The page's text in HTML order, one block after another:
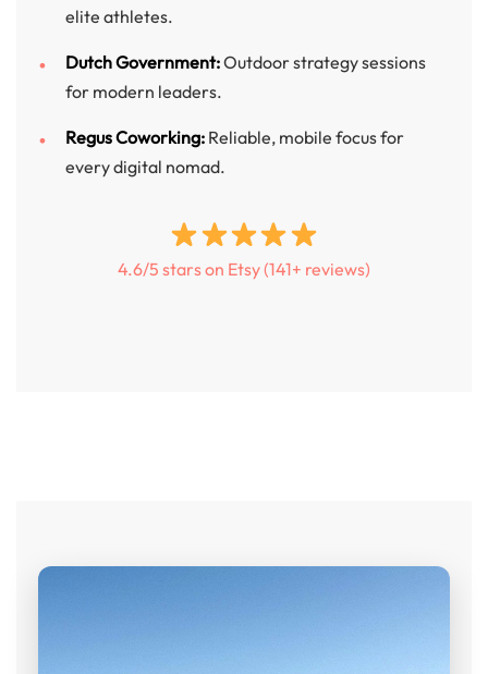
elite athletes.
Dutch Government:Outdoor strategy sessions
for modern leaders.
Regus Coworking: Reliable, mobile focus for
every digital nomad.
4.6/5 stars on Etsy (141+ reviews)